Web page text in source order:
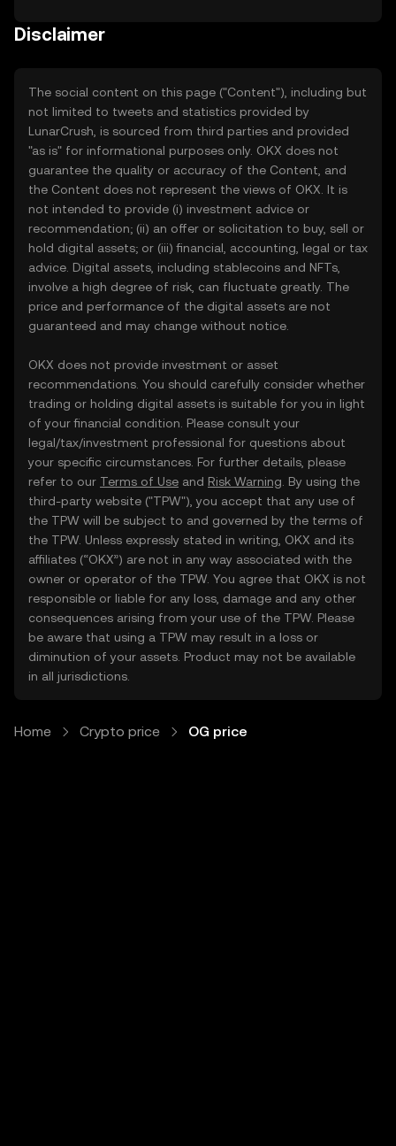
Disclaimer
The social content on this page ("Content"), including but
not limited to tweets and statistics provided by
LunarCrush, is sourced from third parties and provided
"as is" for informational purposes only. OKX does not
guarantee the quality or accuracy of the Content, and
the Content does not represent the views of OKX. It is
not intended to provide (i) investment advice or
recommendation; (ii) an offer or solicitation to buy, sell or
hold digital assets; or (iii) financial, accounting, legal or tax
advice. Digital assets, including stablecoins and NFTs,
involve a high degree of risk, can fluctuate greatly. The
price and performance of the digital assets are not
guaranteed and may change without notice.
OKX does not provide investment or asset
recommendations. You should carefully consider whether
trading or holding digital assets is suitable for you in light
of your financial condition. Please consult your
legal/tax/investment professional for questions about
your specific circumstances. For further details, please
refer to our Terms of Use and Risk Warning . By using the
third-party website ("TPW"), you accept that any use of
the TPW will be subject to and governed by the terms of
the TPW. Unless expressly stated in writing, OKX and its
affiliates (“OKX”) are not in any way associated with the
owner or operator of the TPW. You agree that OKX is not
responsible or liable for any loss, damage and any other
consequences arising from your use of the TPW. Please
be aware that using a TPW may result in a loss or
diminution of your assets. Product may not be available
in all jurisdictions.
Home Crypto price OG price